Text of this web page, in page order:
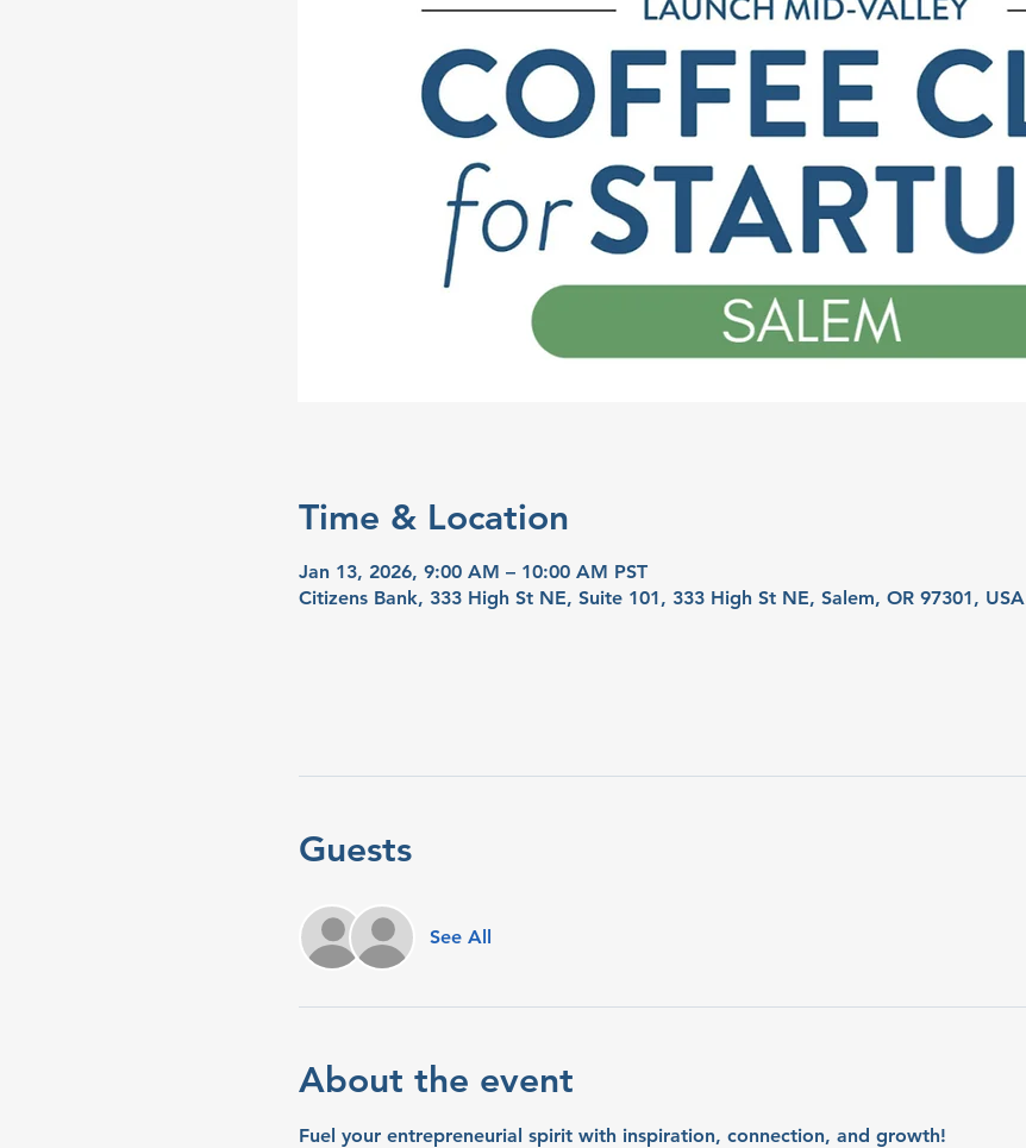
Time & Location
Jan 13, 2026, 9:00 AM – 10:00 AM PST
Citizens Bank, 333 High St NE, Suite 101, 333 High St NE, Salem, OR 97301, USA
Guests
See All
About the event
Fuel your entrepreneurial spirit with inspiration, connection, and growth!